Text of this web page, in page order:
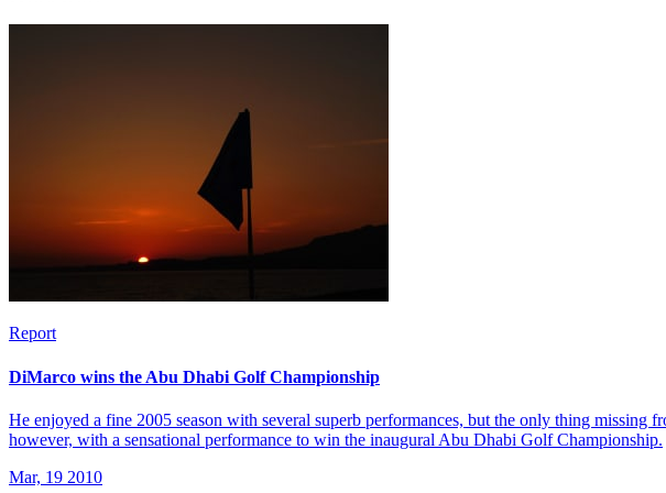
Report
DiMarco wins the Abu Dhabi Golf Championship
He enjoyed a fine 2005 season with several superb performances, but the only thing
however, with a sensational performance to win the inaugural Abu Dhabi Golf Championship.
Mar, 19 2010